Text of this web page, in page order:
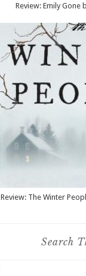
Review: Emily Gone
Review: The Winter
Search